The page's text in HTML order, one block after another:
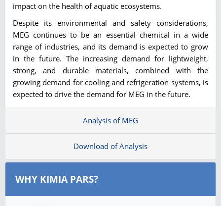
impact on the health of aquatic ecosystems.
Despite its environmental and safety considerations,
MEG continues to be an essential chemical in a wide
range of industries, and its demand is expected to grow
in the future. The increasing demand for lightweight,
strong, and durable materials, combined with the
growing demand for cooling and refrigeration systems, is
expected to drive the demand for MEG in the future.
Analysis of MEG
Download of Analysis
WHY KIMIA PARS?